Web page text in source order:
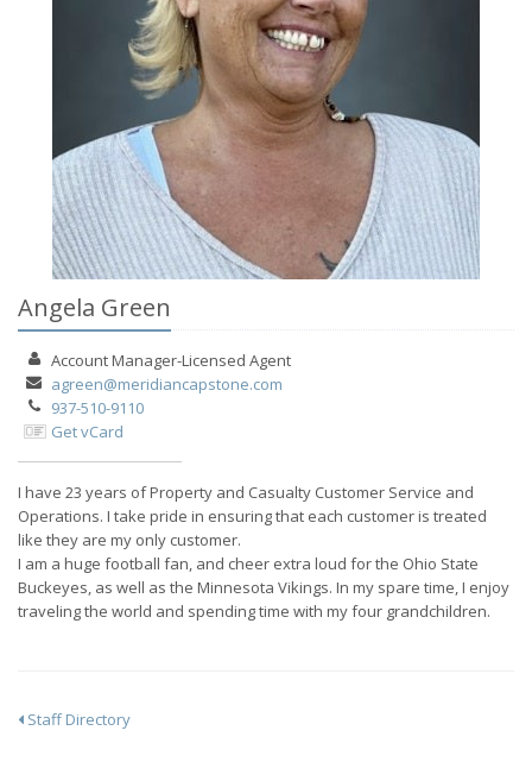
Angela Green
Account Manager-Licensed Agent
agreen@meridiancapstone.com
937-510-9110
Get vCard
I have 23 years of Property and Casualty Customer Service and
Operations. I take pride in ensuring that each customer is treated
like they are my only customer.
I am a huge football fan, and cheer extra loud for the Ohio State
Buckeyes, as well as the Minnesota Vikings. In my spare time, I enjoy
traveling the world and spending time with my four grandchildren.
Staff Directory